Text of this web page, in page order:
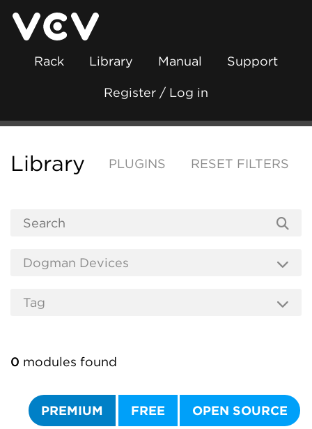
Rack Library Manual Support
Register / Log in
Library PLUGINS RESET FILTERS
0 modules found
PREMIUM FREE OPEN SOURCE